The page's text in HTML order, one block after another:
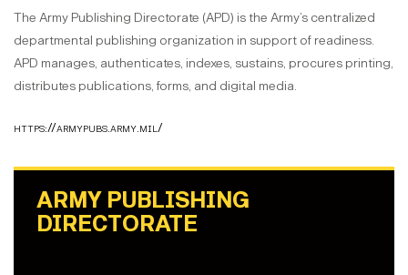
The Army Publishing Directorate (APD) is the Army’s centralized
departmental publishing organization in support of readiness.
APD manages, authenticates, indexes, sustains, procures printing,
distributes publications, forms, and digital media.
https://armypubs.army.mil/
ARMY PUBLISHING
DIRECTORATE